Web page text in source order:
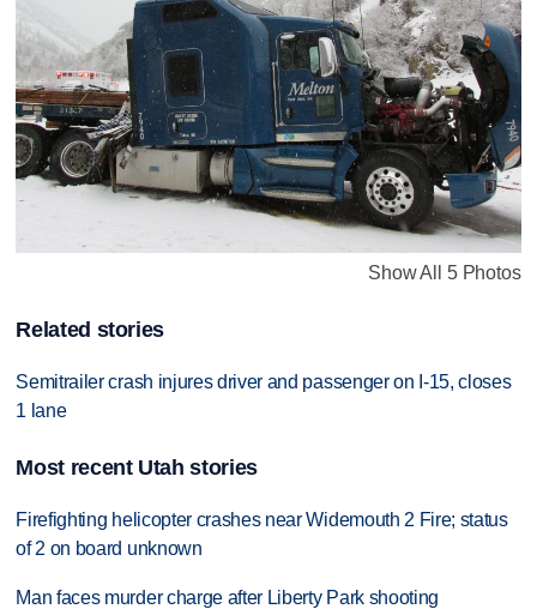
Show All 5 Photos
Related stories
Semitrailer crash injures driver and passenger on I-15, closes
1 lane
Most recent Utah stories
Firefighting helicopter crashes near Widemouth 2 Fire; status
of 2 on board unknown
Man faces murder charge after Liberty Park shooting